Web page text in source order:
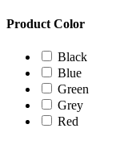
Product Color
Black
Blue
Green
Grey
Red